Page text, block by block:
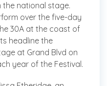
the national stage.
over the five-day
30A at the coast of
headline the
at Grand Blvd on
year of the Festival.